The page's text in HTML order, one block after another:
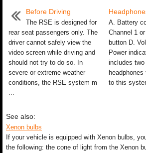
Before Driving
The RSE is designed for
rear seat passengers only. The
driver cannot safely view the
video screen while driving and
should not try to do so. In
severe or extreme weather
conditions, the RSE system m
...
A. Battery
Channel 1
button D.
Power
includes
to this
See also:
Xenon bulbs
If your vehicle is equipped with Xenon bulbs,
the following: the cone of light from the Xenon